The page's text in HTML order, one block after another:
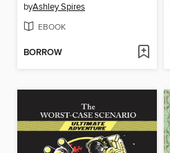
byAshley Spires
EBOOK
BORROW